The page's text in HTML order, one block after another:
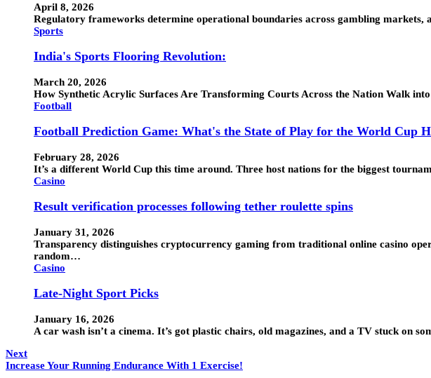
April 8, 2026
Regulatory frameworks determine operational boundaries across gambling markets,
Sports
India's Sports Flooring Revolution:
March 20, 2026
How Synthetic Acrylic Surfaces Are Transforming Courts Across the Nation Walk
Football
Football Prediction Game: What's the State of Play for the World Cup
February 28, 2026
It’s a different World Cup this time around. Three host nations for the biggest
Casino
Result verification processes following tether roulette spins
January 31, 2026
Transparency distinguishes cryptocurrency gaming from traditional online casino
random…
Casino
Late-Night Sport Picks
January 16, 2026
A car wash isn’t a cinema. It’s got plastic chairs, old magazines, and a TV stuck on
Next
Increase Your Running Endurance With 1 Exercise!